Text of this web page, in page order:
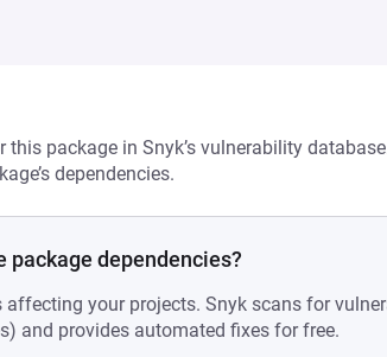
package in Snyk’s vulnerability
dependencies.
package dependencies?
your projects. Snyk scans for
and provides automated fixes for free.